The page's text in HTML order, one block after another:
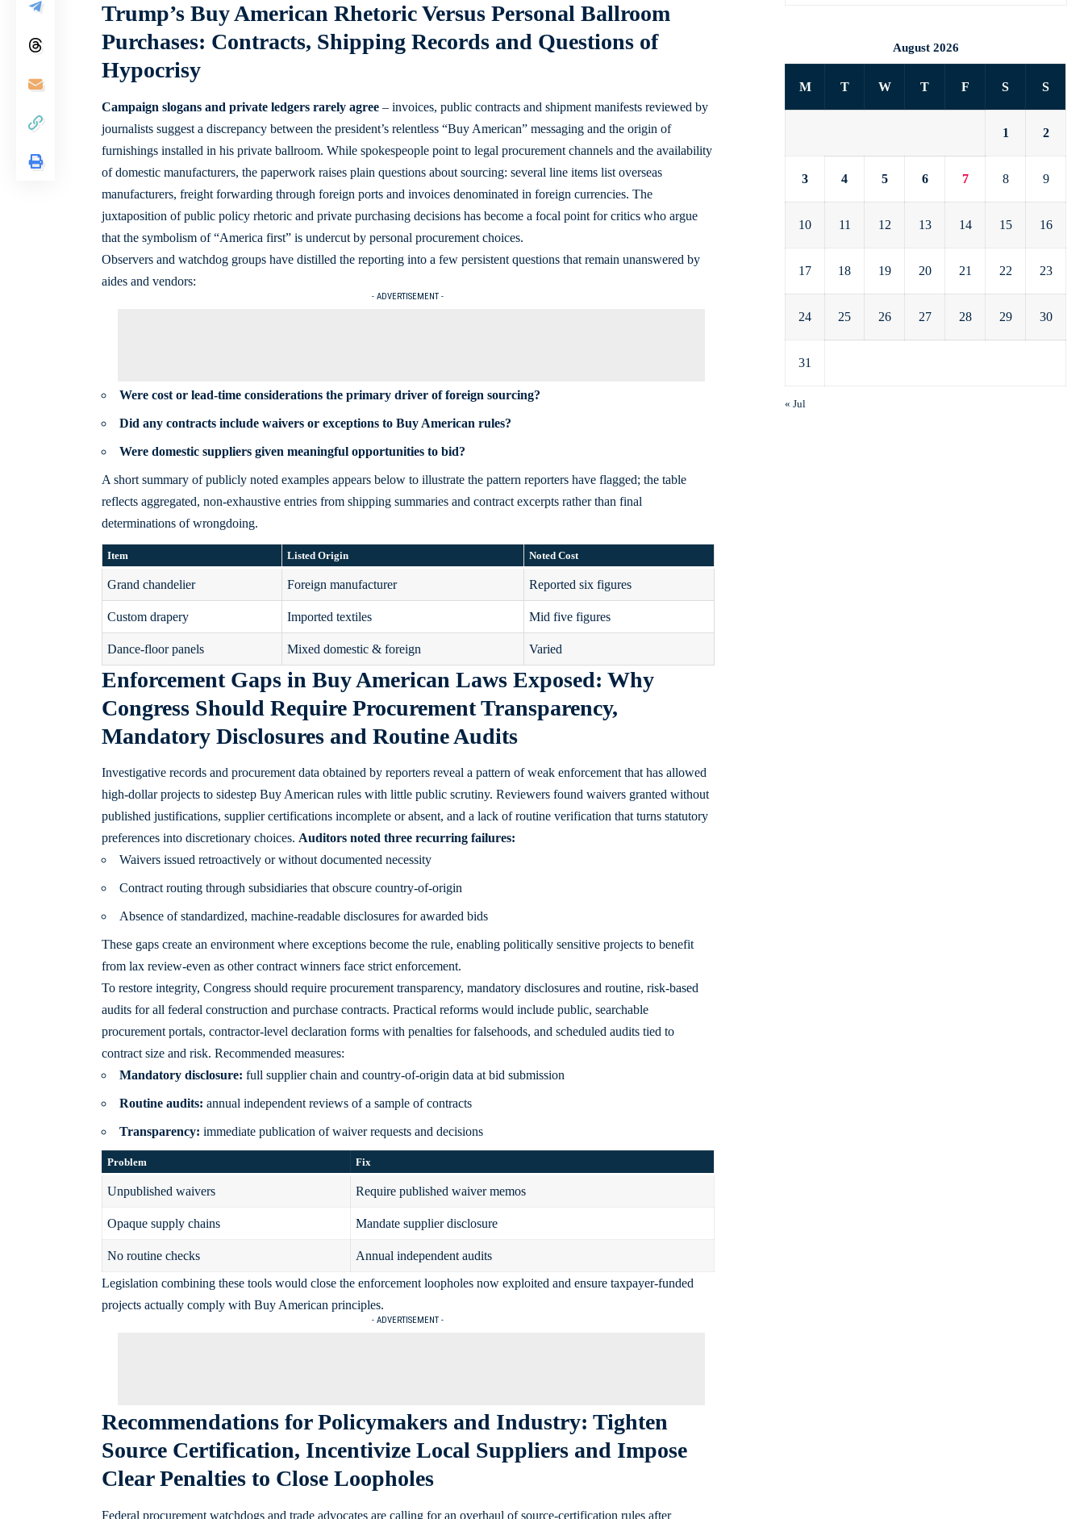
Trump’s Buy American Rhetoric Versus Personal Ballroom
Purchases: Contracts, Shipping Records and Questions of
Hypocrisy
Campaign slogans and private ledgers rarely agree– invoices, public contracts and shipment manifests reviewed by
journalists suggest a discrepancy between the president’s relentless “Buy American” messaging and the origin of
furnishings installed in his private ballroom. While spokespeople point to legal procurement channels and the availability
ofdomestic manufacturers, the paperwork raises plain questions about sourcing: several line items list overseas
manufacturers, freight forwarding through foreign ports and invoices denominated in foreign currencies. The
juxtaposition of public policy rhetoric and private purchasing decisions has become a focal point for critics who argue
that the symbolism of “America first” is undercut by personal procurement choices.
Observers and watchdog groups have distilled the reporting into a few persistent questions that remain unanswered by
aides and vendors:
- ADVERTISEMENT -
Were cost or lead-time considerations the primary driver of foreign sourcing?
Did any contracts include waivers or exceptions to Buy American rules?
Were domestic suppliersgiven meaningful opportunities to bid?
A short summary of publicly noted examples appears below to illustrate the pattern reporters have flagged; the table
reflects aggregated, non-exhaustive entries from shipping summaries and contract excerpts rather than final
determinations of wrongdoing.
Item Listed Origin Noted Cost
Grand chandelier Foreign manufacturer Reported six figures
Custom drapery Imported textiles Mid five figures
Dance-floor panels Mixed domestic & foreign Varied
Enforcement Gaps in Buy American Laws Exposed: Why
Congress Should Require Procurement Transparency,
Mandatory Disclosures and Routine Audits
Investigative records and procurement data obtained by reporters reveal a pattern of weak enforcement that has allowed
high-dollar projects to sidestep Buy American rules with little public scrutiny. Reviewers found waivers granted without
published justifications, supplier certifications incomplete or absent, and a lack of routine verification that turns statutory
preferences into discretionary choices. Auditors noted three recurring failures:
Waivers issued retroactively or without documented necessity
Contract routing through subsidiaries that obscure country-of-origin
Absence of standardized, machine-readable disclosures for awarded bids
These gaps createan environment where exceptions become the rule, enabling politically sensitive projects to benefit
from lax review-even as other contract winners face strict enforcement.
To restore integrity, Congress should require procurement transparency, mandatory disclosures and routine, risk-based
audits for all federal construction and purchase contracts. Practical reforms would include public, searchable
procurement portals, contractor-level declaration forms with penalties for falsehoods, and scheduled audits tied to
contract size and risk. Recommended measures:
Mandatory disclosure: full supplier chain and country-of-origin data at bid submission
Routine audits: annual independent reviews of a sample of contracts
Transparency: immediate publication of waiver requests and decisions
Problem Fix
Unpublished waivers Require published waiver memos
Opaque supply chains Mandate supplier disclosure
No routine checks
Annual independent audits
Legislation combining these tools would close the enforcement loopholes now exploited and ensure taxpayer-funded
projects actually comply with Buy American principles.
- ADVERTISEMENT -
Recommendations for Policymakers and Industry: Tighten
Source Certification, Incentivize Local Suppliers and Impose
Clear Penalties to Close Loopholes
Federal procurement watchdogs and trade advocates are calling for an overhaul of source-certification rules after
August 2026
M T W T F S S
1 2
3 4 5 6 7 8 9
10 11 12 13 14 15 16
17 18 19 20 21 22 23
24 25 26 27 28 29 30
31
« Jul